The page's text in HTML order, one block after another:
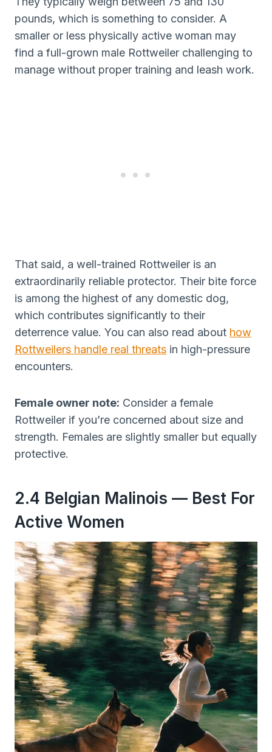
pounds, which is something to consider. A
smaller or less physically active woman may
find a full-grown male Rottweiler challenging to
manage without proper training and leash work.
That said, a well-trained Rottweiler is an
extraordinarily reliable protector. Their bite force
is among the highest of any domestic dog,
which contributes significantly to their
deterrence value. You can also read about how
Rottweilers handle real threats in high-pressure
encounters.
Female owner note: Consider a female
Rottweiler if you’re concerned about size and
strength. Females are slightly smaller but equally
protective.
2.4 Belgian Malinois — Best For
Active Women